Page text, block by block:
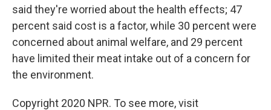
said they're worried about the health effects; 47
percent said cost is a factor, while 30 percent were
concerned about animal welfare, and 29 percent
have limited their meat intake out of a concern for
the environment.
Copyright 2020 NPR. To see more, visit